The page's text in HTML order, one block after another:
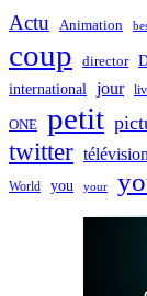
Actu Animation
coup director
international jour
ONE petit
twitter télévision
World you your